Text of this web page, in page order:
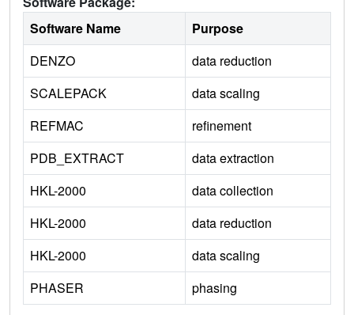
Software Name
Purpose
DENZO
data reduction
SCALEPACK
data scaling
REFMAC
refinement
PDB_EXTRACT
data extraction
HKL-2000
data collection
HKL-2000
data reduction
HKL-2000
data scaling
PHASER
phasing